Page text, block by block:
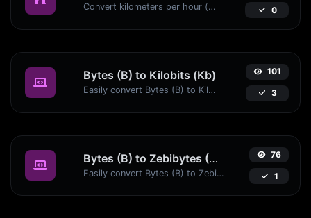
Convert kilometers per hour (kph) to miles per hour (mph) with ease. 0
Bytes (B) to Kilobits (Kb)
Easily convert Bytes (B) to Kilobits (Kb) with this simple convertor.
101
3
Bytes (B) to Zebibytes (ZiB)
Easily convert Bytes (B) to Zebibytes (ZiB) with this simple convertor.
76
1